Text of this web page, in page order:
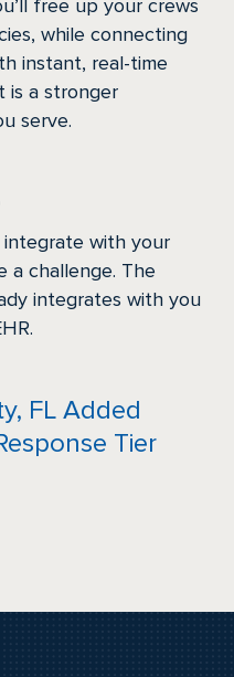
free up your crews
while connecting
instant, real-time
is a stronger
serve.
integrate with your
a challenge. The
integrates with you
FL Added
Tier